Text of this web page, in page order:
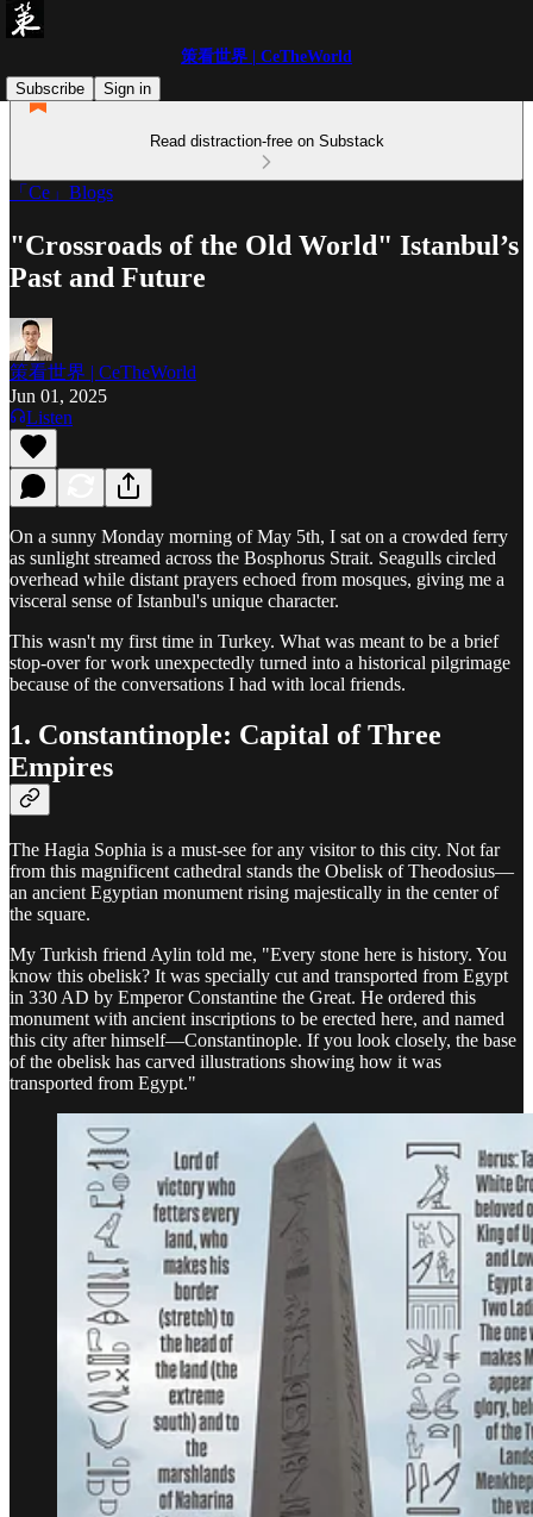
策看世界 | CeTheWorld
Subscribe
Sign in
Read distraction-free on Substack
「Ce」Blogs
"Crossroads of the Old World" Istanbul’s
Past and Future
策看世界 | CeTheWorld
Jun 01, 2025
Listen
On a sunny Monday morning of May 5th, I sat on a crowded ferry
as sunlight streamed across the Bosphorus Strait. Seagulls circled
overhead while distant prayers echoed from mosques, giving me a
visceral sense of Istanbul's unique character.
This wasn't my first time in Turkey. What was meant to be a brief
stop-over for work unexpectedly turned into a historical pilgrimage
because of the conversations I had with local friends.
1. Constantinople: Capital of Three
Empires
The Hagia Sophia is a must-see for any visitor to this city. Not far
from this magnificent cathedral stands the Obelisk of Theodosius—
an ancient Egyptian monument rising majestically in the center of
the square.
My Turkish friend Aylin told me, "Every stone here is history. You
know this obelisk? It was specially cut and transported from Egypt
in 330 AD by Emperor Constantine the Great. He ordered this
monument with ancient inscriptions to be erected here, and named
this city after himself—Constantinople. If you look closely, the base
of the obelisk has carved illustrations showing how it was
transported from Egypt."